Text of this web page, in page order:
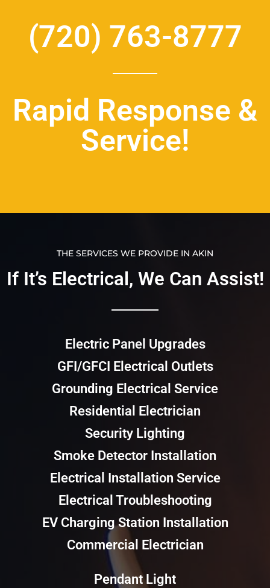
(720) 763-8777
Rapid Response &
Service!
THE SERVICES WE PROVIDE IN AKIN
If It’s Electrical, We Can Assist!​​
Electric Panel Upgrades
GFI/GFCI Electrical Outlets
Grounding Electrical Service
Residential Electrician
Security Lighting
Smoke Detector Installation
Electrical Installation Service
Electrical Troubleshooting
EV Charging Station Installation
Commercial Electrician
Pendant Light